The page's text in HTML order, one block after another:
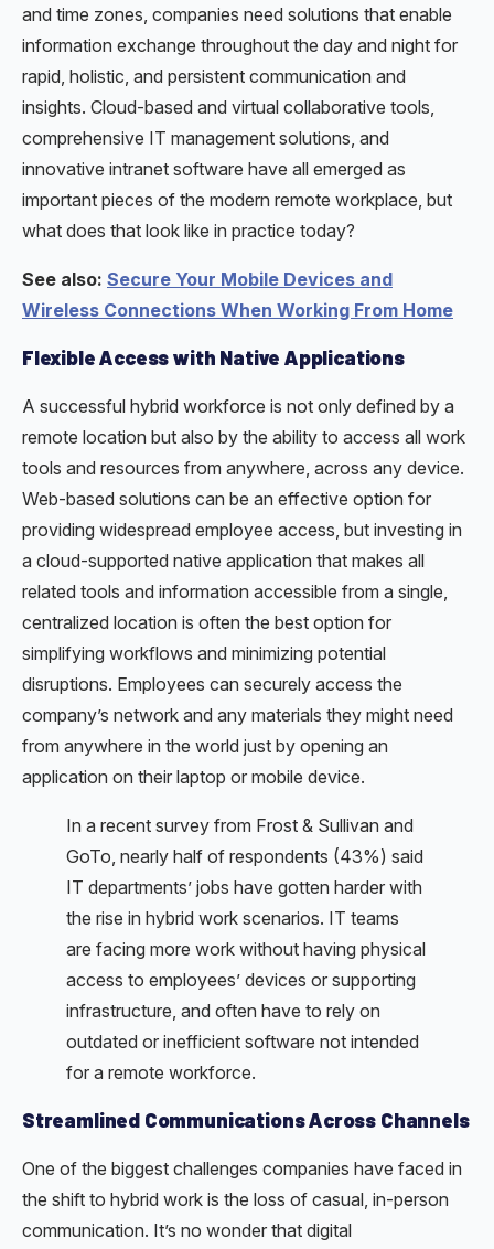
and time zones, companies need solutions that enable
information exchange throughout the day and night for
rapid, holistic, and persistent communication and
insights. Cloud-based and virtual collaborative tools,
comprehensive IT management solutions, and
innovative intranet software have all emerged as
important pieces of the modern remote workplace, but
what does that look like in practice today?
See also: Secure Your Mobile Devices and
Wireless Connections When Working From Home
Flexible Access with Native Applications
A successful hybrid workforce is not only defined by a
remote location but also by the ability to access all work
tools and resources from anywhere, across any device.
Web-based solutions can be an effective option for
providing widespread employee access, but investing in
a cloud-supported native application that makes all
related tools and information accessible from a single,
centralized location is often the best option for
simplifying workflows and minimizing potential
disruptions. Employees can securely access the
company’s network and any materials they might need
from anywhere in the world just by opening an
application on their laptop or mobile device.
In a recent survey from Frost & Sullivan and
GoTo, nearly half of respondents (43%) said
IT departments’ jobs have gotten harder with
the rise in hybrid work scenarios. IT teams
are facing more work without having physical
access to employees’ devices or supporting
infrastructure, and often have to rely on
outdated or inefficient software not intended
for a remote workforce.
Streamlined Communications Across Channels
One of the biggest challenges companies have faced in
the shift to hybrid work is the loss of casual, in-person
communication. It’s no wonder that digital